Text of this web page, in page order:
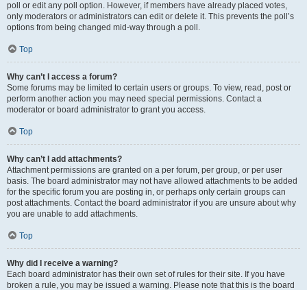
poll or edit any poll option. However, if members have already placed votes,
only moderators or administrators can edit or delete it. This prevents the poll’s
options from being changed mid-way through a poll.
Top
Why can’t I access a forum?
Some forums may be limited to certain users or groups. To view, read, post or
perform another action you may need special permissions. Contact a
moderator or board administrator to grant you access.
Top
Why can’t I add attachments?
Attachment permissions are granted on a per forum, per group, or per user
basis. The board administrator may not have allowed attachments to be added
for the specific forum you are posting in, or perhaps only certain groups can
post attachments. Contact the board administrator if you are unsure about why
you are unable to add attachments.
Top
Why did I receive a warning?
Each board administrator has their own set of rules for their site. If you have
broken a rule, you may be issued a warning. Please note that this is the board